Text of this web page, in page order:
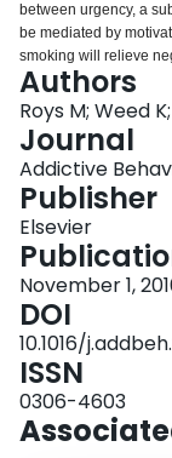
between urgency, a
be mediated by
smoking will relieve
especially salient in
anhedonia. Support
urgency, and
empirical analysis is
depression symptoms
investigated
smoking motives, and
sample of 1084 daily
mediation analyses.
urgency was
levels of anhedonia, it
symptoms were
the smoking motives
tolerance significantly
nicotine dependence.
include an interactive
may be applied to
Authors
Roys M; Weed
Journal
Addictive
Publisher
Elsevier
November 1,
DOI
10.1016/
ISSN
0306-4603